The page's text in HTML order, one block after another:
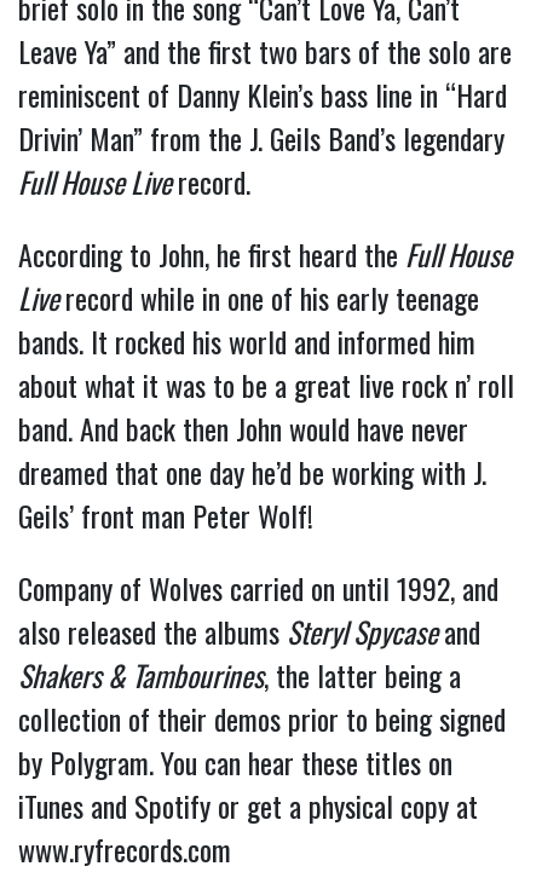
Leave Ya” and the first two bars of the solo are
reminiscent of Danny Klein’s bass line in “Hard
Drivin’ Man” from the J. Geils Band’s legendary
Full House Liverecord.
According to John, he first heard the Full House
Liverecord while in one of his early teenage
bands. It rocked his world and informed him
about what it was to be a great live rock n’ roll
band. And back then John would have never
dreamed that one day he’d be working with J.
Geils’ front man Peter Wolf!
Company of Wolves carried on until 1992, and
also released the albums Steryl Spycaseand
Shakers & Tambourines, the latter being a
collection of their demos prior to being signed
by Polygram. You can hear these titles on
iTunes and Spotify or get a physical copy at
www.ryfrecords.com